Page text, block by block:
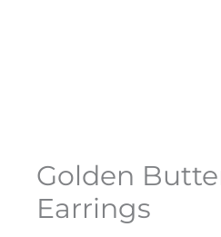
Golden
Earrings